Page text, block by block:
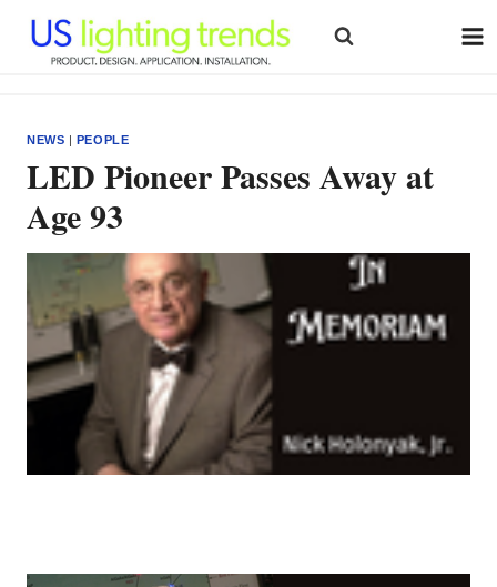
content
NEWS | PEOPLE
LED Pioneer Passes Away at
Age 93